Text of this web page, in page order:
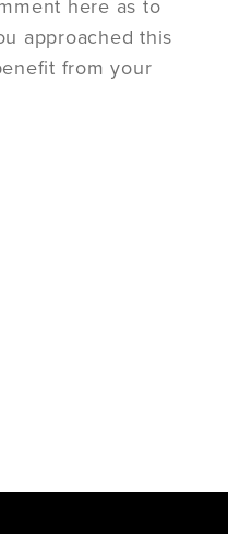
here as to
approached this
from your